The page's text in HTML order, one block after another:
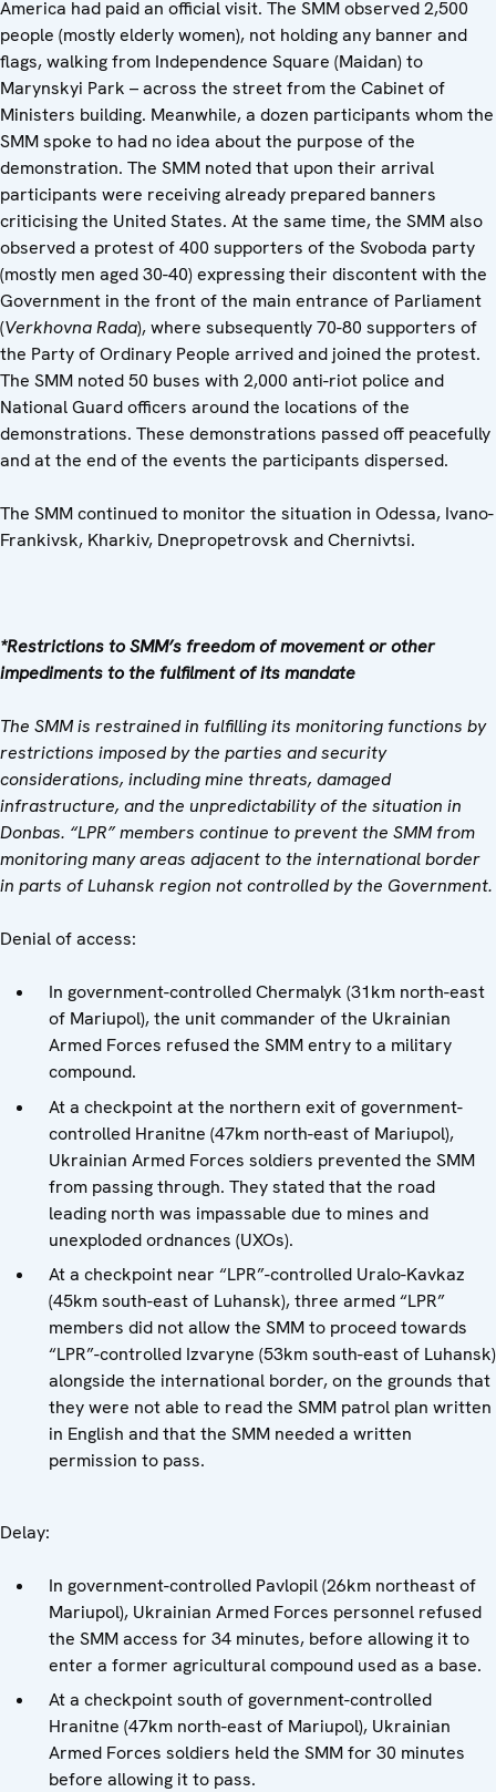
America had paid an official visit. The SMM observed 2,500
people (mostly elderly women), not holding any banner and
flags, walking from Independence Square (Maidan) to
Marynskyi Park – across the street from the Cabinet of
Ministers building. Meanwhile, a dozen participants whom the
SMM spoke to had no idea about the purpose of the
demonstration. The SMM noted that upon their arrival
participants were receiving already prepared banners
criticising the United States. At the same time, the SMM also
observed a protest of 400 supporters of the Svoboda party
(mostly men aged 30-40) expressing their discontent with the
Government in the front of the main entrance of Parliament
(Verkhovna Rada), where subsequently 70-80 supporters of
the Party of Ordinary People arrived and joined the protest.
The SMM noted 50 buses with 2,000 anti-riot police and
National Guard officers around the locations of the
demonstrations. These demonstrations passed off peacefully
and at the end of the events the participants dispersed.
The SMM continued to monitor the situation in Odessa, Ivano-
Frankivsk, Kharkiv, Dnepropetrovsk and Chernivtsi.
*Restrictions to SMM’s freedom of movement or other
impediments to the fulfilment of its mandate
The SMM is restrained in fulfilling its monitoring functions by
restrictions imposed by the parties and security
considerations, including mine threats, damaged
infrastructure, and the unpredictability of the situation in
Donbas. “LPR” members continue to prevent the SMM from
monitoring many areas adjacent to the international border
in parts of Luhansk region not controlled by the Government.
Denial of access:
In government-controlled Chermalyk (31km north-east
of Mariupol), the unit commander of the Ukrainian
Armed Forces refused the SMM entry to a military
compound.
At a checkpoint at the northern exit of government-
controlled Hranitne (47km north-east of Mariupol),
Ukrainian Armed Forces soldiers prevented the SMM
from passing through. They stated that the road
leading north was impassable due to mines and
unexploded ordnances (UXOs).
At a checkpoint near “LPR”-controlled Uralo-Kavkaz
(45km south-east of Luhansk), three armed “LPR”
members did not allow the SMM to proceed towards
“LPR”-controlled Izvaryne (53km south-east of Luhansk)
alongside the international border, on the grounds that
they were not able to read the SMM patrol plan written
in English and that the SMM needed a written
permission to pass.
Delay:
In government-controlled Pavlopil (26km northeast of
Mariupol), Ukrainian Armed Forces personnel refused
the SMM access for 34 minutes, before allowing it to
enter a former agricultural compound used as a base.
At a checkpoint south of government-controlled
Hranitne (47km north-east of Mariupol), Ukrainian
Armed Forces soldiers held the SMM for 30 minutes
before allowing it to pass.